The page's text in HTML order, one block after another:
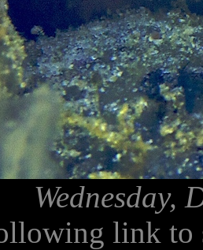
Wednesday,
link to